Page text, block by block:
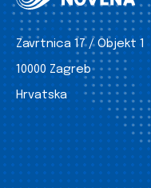
Zavrtnica 17 / Objekt 1
10000 Zagreb
Hrvatska